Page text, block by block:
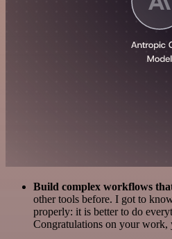
Build complex workflows
other tools before. I got to
properly: it is better to do
Congratulations on your work,